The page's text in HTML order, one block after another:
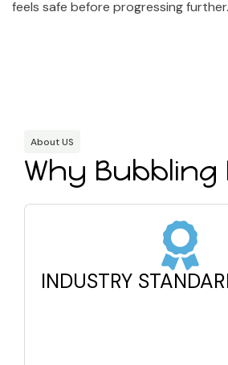
feels safe before progressing further.
About US
Why Bubbling
INDUSTRY